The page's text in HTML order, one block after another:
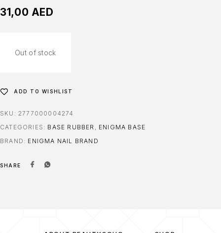
31,00 AED
Out of stock
ADD TO WISHLIST
SKU: 2777000004274
CATEGORIES: BASE RUBBER , ENIGMA BASE
BRAND: ENIGMA NAIL BRAND
SHARE